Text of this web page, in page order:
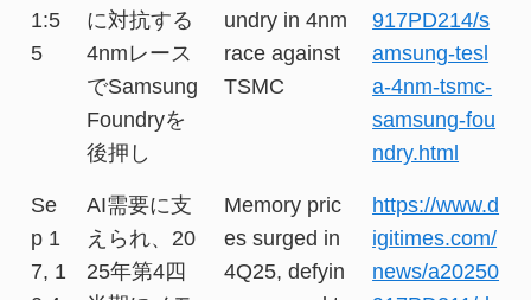
1:5
5
に対抗する
4nmレース
でSamsung
Foundryを
後押し
undry in 4nm
race against
TSMC
917PD214/s
amsung-tesl
a-4nm-tsmc-
samsung-fou
ndry.html
Se
p 1
7, 1
AI需要に支
えられ、20
25年第4四
Memory pric
es surged in
4Q25, defyin
https://www.d
igitimes.com/
news/a20250